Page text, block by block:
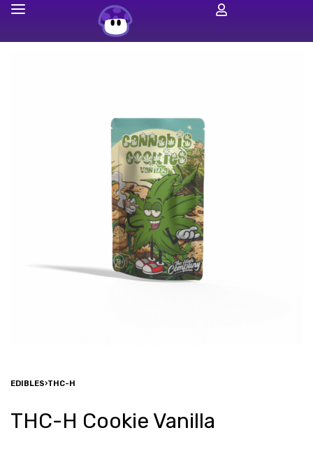
EDIBLES›THC-H
THC-H Cookie Vanilla